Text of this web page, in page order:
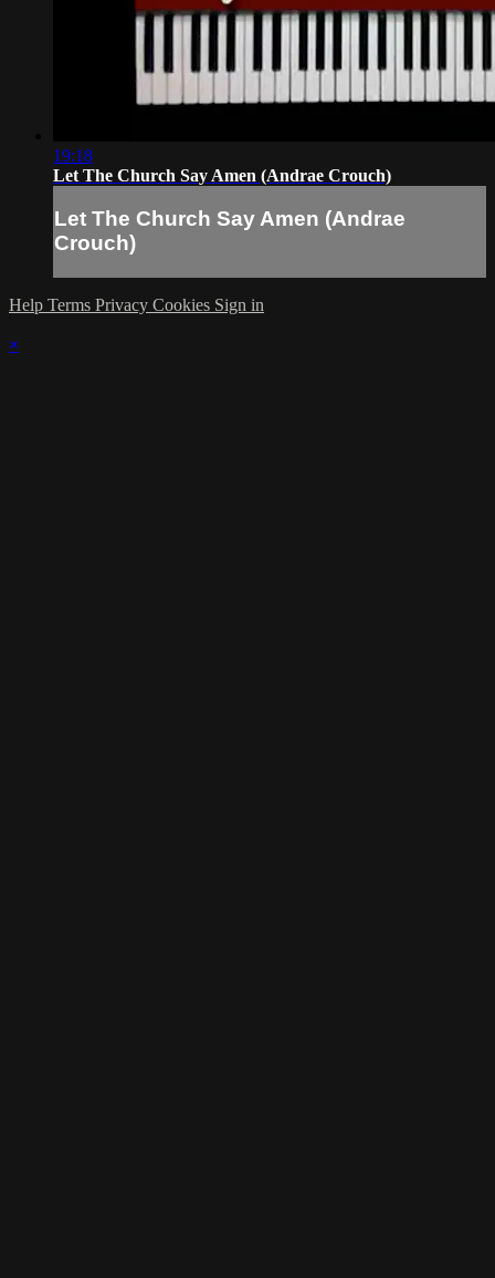
19:18
Let The Church Say Amen (Andrae Crouch)
Let The Church Say Amen (Andrae
Crouch)
Help Terms Privacy Cookies Sign in
×